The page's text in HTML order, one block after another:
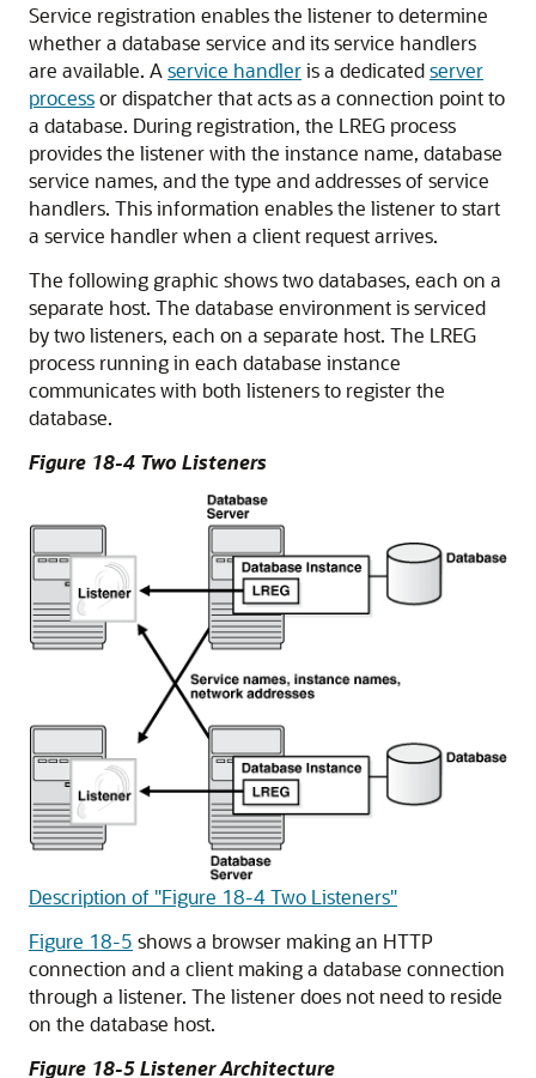
Service registration enables the listener to determine
whether a database service and its service handlers
are available. A service handleris a dedicatedserver
processor dispatcher that acts as a connection point to
a database. During registration, the LREG process
provides the listener with the instance name, database
service names, and the type and addresses of service
handlers. This information enables the listener to start
a service handler when a client request arrives.
The following graphic shows two databases, each on a
separate host. The database environment is serviced
by two listeners, each on a separate host. The LREG
process running in each database instance
communicates with both listeners to register the
database.
Figure 18-4 Two Listeners
Description of "Figure 18-4 Two Listeners"
Figure 18-5 shows a browser making an HTTP
connection and a client making a database connection
through a listener. The listener does not need to reside
on the database host.
Figure 18-5 Listener Architecture